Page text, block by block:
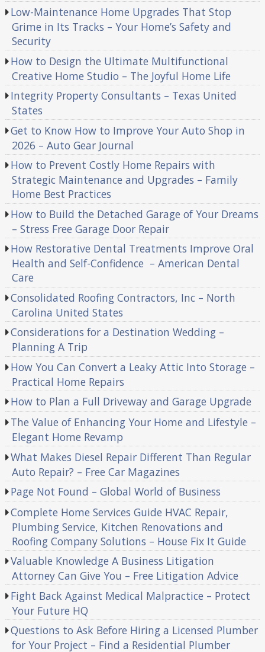
Low-Maintenance Home Upgrades That Stop
Grime in Its Tracks – Your Home’s Safety and
Security
How to Design the Ultimate Multifunctional
Creative Home Studio – The Joyful Home Life
Integrity Property Consultants – Texas United
States
Get to Know How to Improve Your Auto Shop in
2026 – Auto Gear Journal
How to Prevent Costly Home Repairs with
Strategic Maintenance and Upgrades – Family
Home Best Practices
How to Build the Detached Garage of Your Dreams
– Stress Free Garage Door Repair
How Restorative Dental Treatments Improve Oral
Health and Self-Confidence – American Dental
Care
Consolidated Roofing Contractors, Inc – North
Carolina United States
Considerations for a Destination Wedding –
Planning A Trip
How You Can Convert a Leaky Attic Into Storage –
Practical Home Repairs
How to Plan a Full Driveway and Garage Upgrade
The Value of Enhancing Your Home and Lifestyle –
Elegant Home Revamp
What Makes Diesel Repair Different Than Regular
Auto Repair? – Free Car Magazines
Page Not Found – Global World of Business
Complete Home Services Guide HVAC Repair,
Plumbing Service, Kitchen Renovations and
Roofing Company Solutions – House Fix It Guide
Valuable Knowledge A Business Litigation
Attorney Can Give You – Free Litigation Advice
Fight Back Against Medical Malpractice – Protect
Your Future HQ
Questions to Ask Before Hiring a Licensed Plumber
for Your Project – Find a Residential Plumber